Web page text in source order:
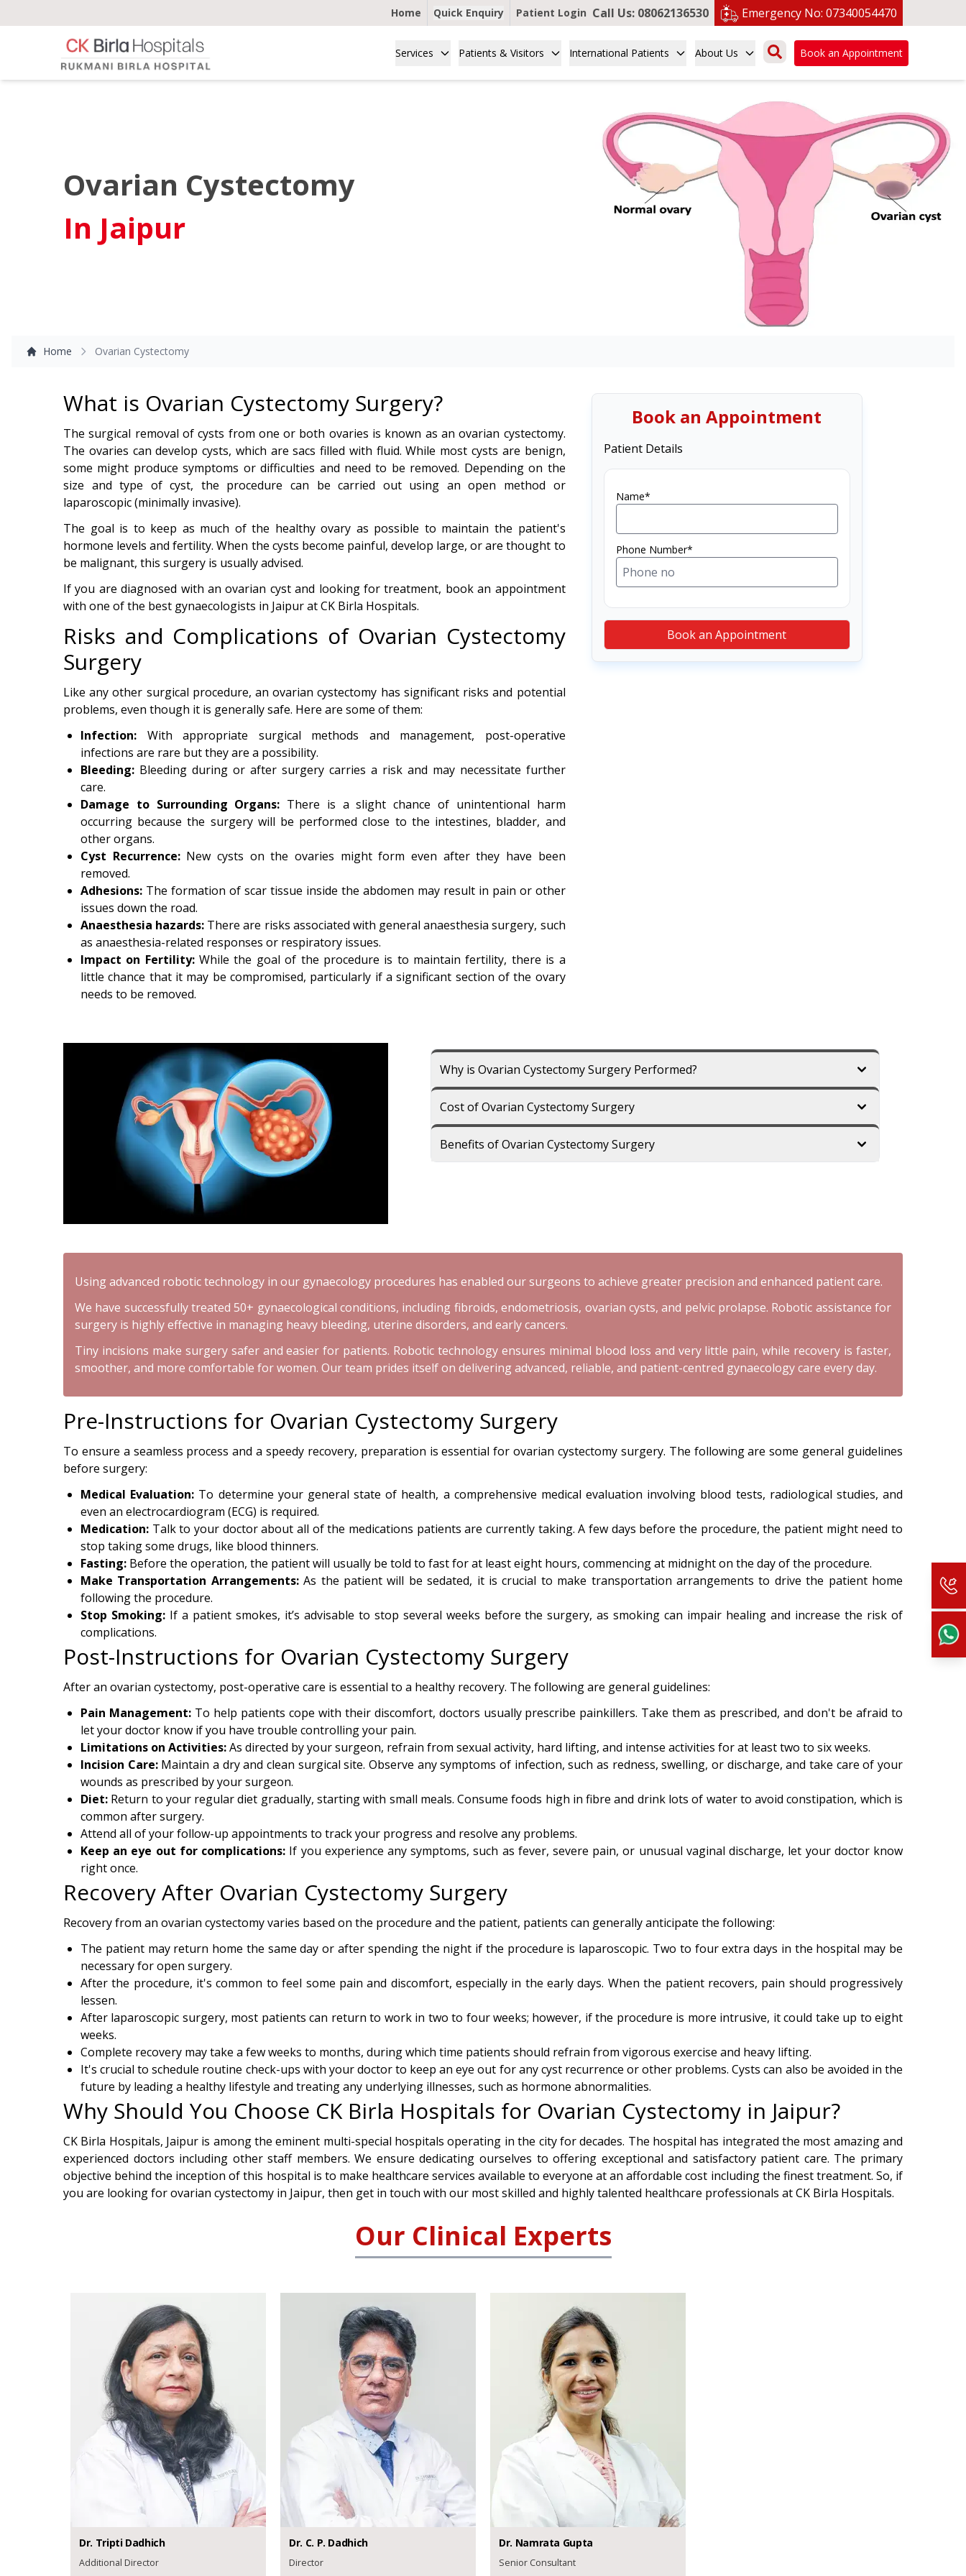
Home Quick Enquiry Patient Login Call Us: 08062136530 Emergency No: 07340054470
Services Patients & Visitors International Patients About Us Book an Appointment
Ovarian Cystectomy
In Jaipur
Home Ovarian Cystectomy
What is Ovarian Cystectomy Surgery?
The surgical removal of cysts from one or both ovaries is known as an ovarian cystectomy.
The ovaries can develop cysts, which are sacs filled with fluid. While most cysts are benign,
some might produce symptoms or difficulties and need to be removed. Depending on the
size and type of cyst, the procedure can be carried out using an open method or
laparoscopic (minimally invasive).
The goal is to keep as much of the healthy ovary as possible to maintain the patient's
hormone levels and fertility. When the cysts become painful, develop large, or are thought to
be malignant, this surgery is usually advised.
If you are diagnosed with an ovarian cyst and looking for treatment, book an appointment
with one of the best gynaecologists in Jaipur at CK Birla Hospitals.
Risks and Complications of Ovarian Cystectomy
Surgery
Like any other surgical procedure, an ovarian cystectomy has significant risks and potential
problems, even though it is generally safe. Here are some of them:
Infection: With appropriate surgical methods and management, post-operative
infections are rare but they are a possibility.
Bleeding: Bleeding during or after surgery carries a risk and may necessitate further
care.
Damage to Surrounding Organs: There is a slight chance of unintentional harm
occurring because the surgery will be performed close to the intestines, bladder, and
other organs.
Cyst Recurrence: New cysts on the ovaries might form even after they have been
removed.
Adhesions: The formation of scar tissue inside the abdomen may result in pain or other
issues down the road.
Anaesthesia hazards: There are risks associated with general anaesthesia surgery, such
as anaesthesia-related responses or respiratory issues.
Impact on Fertility:While the goal of the procedure is to maintain fertility, there is a
little chance that it may be compromised, particularly if a significant section of the ovary
needs to be removed.
Book an Appointment
Patient Details
Name*
Phone Number*
Book an Appointment
Why is Ovarian Cystectomy Surgery Performed?
Cost of Ovarian Cystectomy Surgery
Benefits of Ovarian Cystectomy Surgery
Using advanced robotic technology in our gynaecology procedures has enabled our surgeons to achieve greater precision and enhanced patient care.
We have successfully treated 50+ gynaecological conditions, including fibroids, endometriosis, ovarian cysts, and pelvic prolapse. Robotic assistance for
surgery is highly effective in managing heavy bleeding, uterine disorders, and early cancers.
Tiny incisions make surgery safer and easier for patients. Robotic technology ensures minimal blood loss and very little pain, while recovery is faster,
smoother, and more comfortable for women. Our team prides itself on delivering advanced, reliable, and patient-centred gynaecology care every day.
Pre-Instructions for Ovarian Cystectomy Surgery
To ensure a seamless process and a speedy recovery, preparation is essential for ovarian cystectomy surgery. The following are some general guidelines
before surgery:
Medical Evaluation: To determine your general state of health, a comprehensive medical evaluation involving blood tests, radiological studies, and
even an electrocardiogram (ECG) is required.
Medication: Talk to your doctor about all of the medications patients are currently taking. A few days before the procedure, the patient might need to
stop taking some drugs, like blood thinners.
Fasting: Before the operation, the patient will usually be told to fast for at least eight hours, commencing at midnight on the day of the procedure.
Make Transportation Arrangements:As the patient will be sedated, it is crucial to make transportation arrangements to drive the patient home
following the procedure.
Stop Smoking:If a patient smokes, it’s advisable to stop several weeks before the surgery, as smoking can impair healing and increase the risk of
complications.
Post-Instructions for Ovarian Cystectomy Surgery
After an ovarian cystectomy, post-operative care is essential to a healthy recovery. The following are general guidelines:
Pain Management:To help patients cope with their discomfort, doctors usually prescribe painkillers. Take them as prescribed, and don't be afraid to
let your doctor know if you have trouble controlling your pain.
Limitations on Activities:As directed by your surgeon, refrain from sexual activity, hard lifting, and intense activities for at least two to six weeks.
Incision Care: Maintain a dry and clean surgical site. Observe any symptoms of infection, such as redness, swelling, or discharge, and take care of your
wounds as prescribed by your surgeon.
Diet: Return to your regular diet gradually, starting with small meals. Consume foods high in fibre and drink lots of water to avoid constipation, which is
common after surgery.
Attend all of your follow-up appointments to track your progress and resolve any problems.
Keep an eye out for complications: If you experience any symptoms, such as fever, severe pain, or unusual vaginal discharge, let your doctor know
right once.
Recovery After Ovarian Cystectomy Surgery
Recovery from an ovarian cystectomy varies based on the procedure and the patient, patients can generally anticipate the following:
The patient may return home the same day or after spending the night if the procedure is laparoscopic. Two to four extra days in the hospital may be
necessary for open surgery.
After the procedure, it's common to feel some pain and discomfort, especially in the early days. When the patient recovers, pain should progressively
lessen.
After laparoscopic surgery, most patients can return to work in two to four weeks; however, if the procedure is more intrusive, it could take up to eight
weeks.
Complete recovery may take a few weeks to months, during which time patients should refrain from vigorous exercise and heavy lifting.
It's crucial to schedule routine check-ups with your doctor to keep an eye out for any cyst recurrence or other problems. Cysts can also be avoided in the
future by leading a healthy lifestyle and treating any underlying illnesses, such as hormone abnormalities.
Why Should You Choose CK Birla Hospitals for Ovarian Cystectomy in Jaipur?
CK Birla Hospitals, Jaipur is among the eminent multi-special hospitals operating in the city for decades. The hospital has integrated the most amazing and
experienced doctors including other staff members. We ensure dedicating ourselves to offering exceptional and satisfactory patient care. The primary
objective behind the inception of this hospital is to make healthcare services available to everyone at an affordable cost including the finest treatment. So, if
you are looking for ovarian cystectomy in Jaipur, then get in touch with our most skilled and highly talented healthcare professionals at CK Birla Hospitals.
Our Clinical Experts
Dr. Tripti Dadhich
Additional Director
Dr. C. P. Dadhich
Director
Dr. Namrata Gupta
Senior Consultant